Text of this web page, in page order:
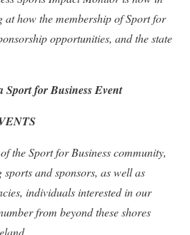
at how the membership of Sport for
opportunities, and the state
Sport for Business Event
the Sport for Business community,
and sponsors, as well as
individuals interested in our
from beyond these shores